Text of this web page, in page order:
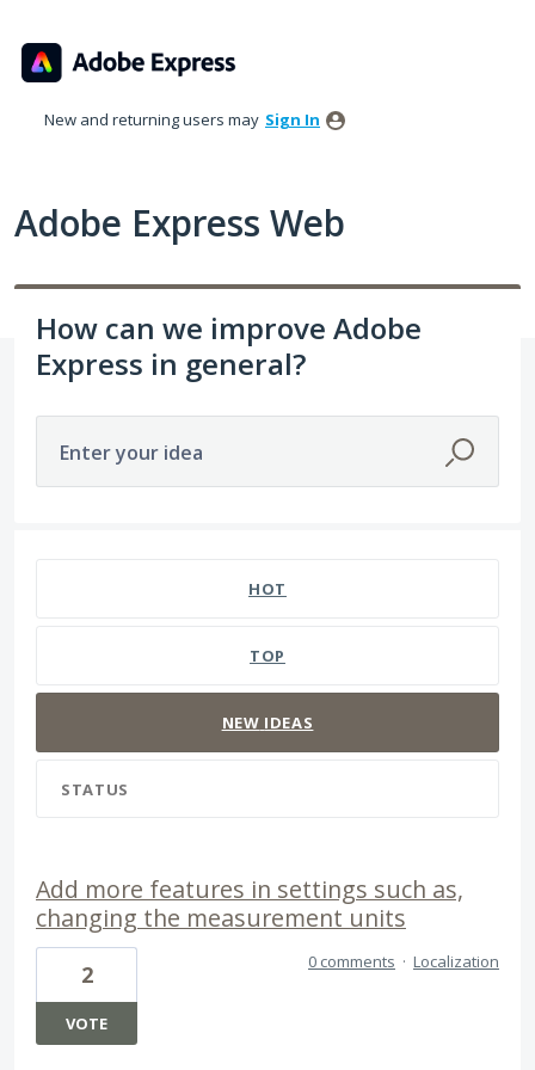
to
content
New and returning users may Sign In
Adobe Express Web
How can we improve Adobe
Express in general?
Enter your idea
HOT
TOP
NEW IDEAS
STATUS
Add more features in settings such as,
changing the measurement units
2
VOTE
0 comments · Localization